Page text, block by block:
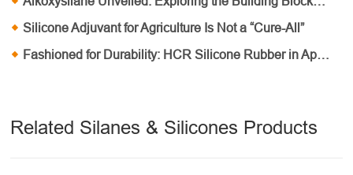
Silicone Adjuvant for Agriculture Is Not a “Cure-All”
Fashioned for Durability: HCR Silicone Rubber in Apparel and Textile Industries
Related Silanes & Silicones Products